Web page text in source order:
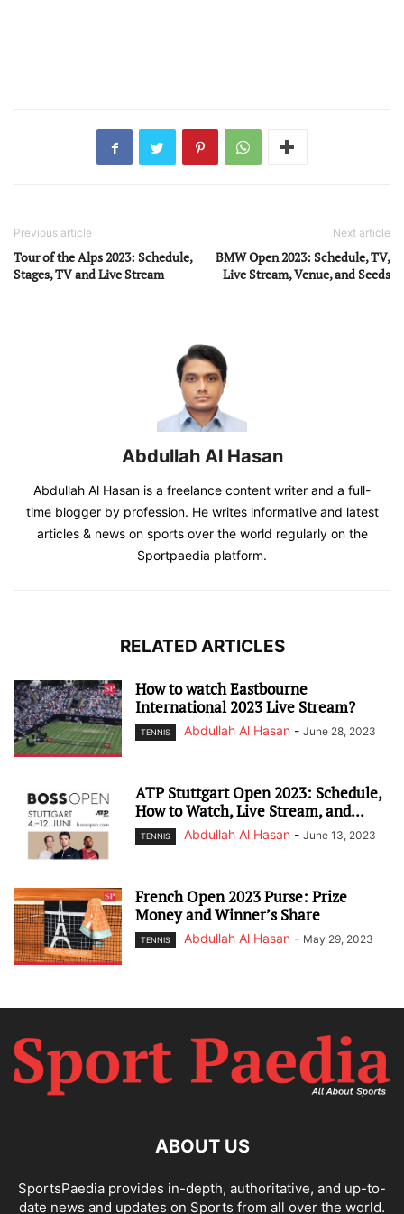
Previous article
Tour of the Alps 2023: Schedule,
Stages, TV and Live Stream
Next article
BMW Open 2023: Schedule, TV,
Live Stream, Venue, and Seeds
Abdullah Al Hasan
Abdullah Al Hasan is a freelance content writer and a full-
time blogger by profession. He writes informative and latest
articles & news on sports over the world regularly on the
Sportpaedia platform.
RELATED ARTICLES
How to watch Eastbourne
International 2023 Live Stream?
TENNIS Abdullah Al Hasan - June 28, 2023
ATP Stuttgart Open 2023: Schedule,
How to Watch, Live Stream, and...
TENNIS Abdullah Al Hasan - June 13, 2023
French Open 2023 Purse: Prize
Money and Winner’s Share
TENNIS Abdullah Al Hasan - May 29, 2023
ABOUT US
SportsPaedia provides in-depth, authoritative, and up-to-
date news and updates on Sports from all over the world.